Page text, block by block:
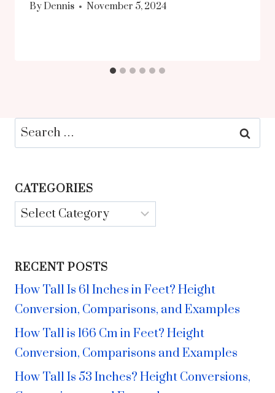
By Dennis November 5, 2024
Search
for:
CATEGORIES
Categories
RECENT POSTS
How Tall Is 61 Inches in Feet? Height
Conversion, Comparisons, and Examples
How Tall is 166 Cm in Feet? Height
Conversion, Comparisons and Examples
How Tall Is 53 Inches? Height Conversions,